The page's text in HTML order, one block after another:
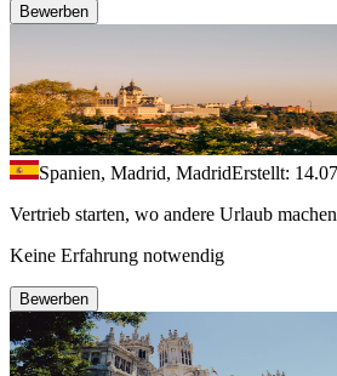
Bewerben
Spanien, Madrid, MadridErstellt:
Vertrieb starten, wo andere Urlaub
Keine Erfahrung notwendig
Bewerben